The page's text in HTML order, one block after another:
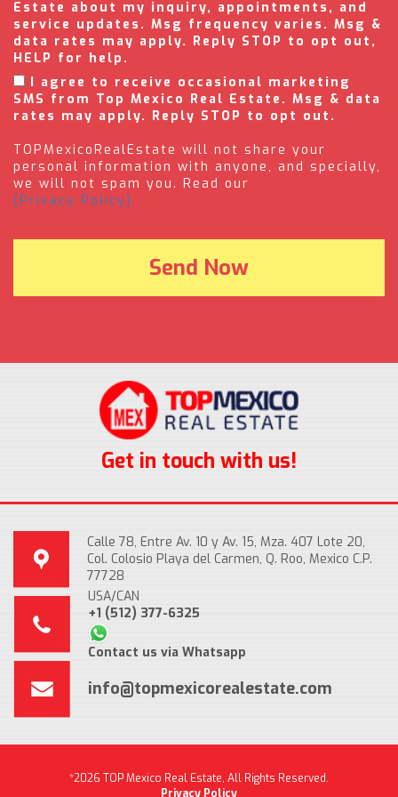
Estate about my inquiry, appointments, and
service updates. Msg frequency varies. Msg &
data rates may apply. Reply STOP to opt out,
HELP for help.
I agree to receive occasional marketing
SMS from Top Mexico Real Estate. Msg & data
rates may apply. Reply STOP to opt out.
TOPMexicoRealEstate will not share your
personal information with anyone, and specially,
we will not spam you. Read our
(Privacy Policy).
Get in touch with us!
Calle 78, Entre Av. 10 y Av. 15, Mza. 407 Lote 20,
Col. Colosio Playa del Carmen, Q. Roo, Mexico C.P.
77728
USA/CAN
+1 (512) 377-6325
Contact us via Whatsapp
info@topmexicorealestate.com
*2026 TOP Mexico Real Estate, All Rights Reserved.
Privacy Policy